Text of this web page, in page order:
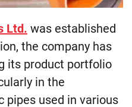
Ltd. was established
the company has
its product portfolio
in the
pipes used in various